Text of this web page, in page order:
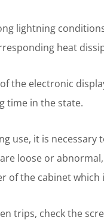
lightning
heat
the electronic
time in the state.
use, it is necessary
loose or
of the cabinet
trips, check the